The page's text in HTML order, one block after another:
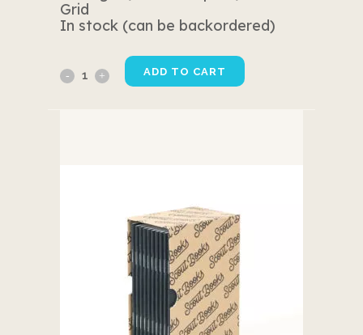
Grid
In stock (can be backordered)
10
ADD TO CART